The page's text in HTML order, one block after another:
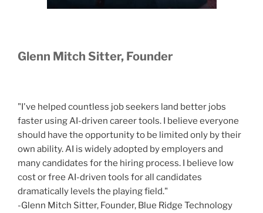
Glenn Mitch Sitter, Founder
"I've helped countless job seekers land better jobs
faster using AI-driven career tools. I believe everyone
should have the opportunity to be limited only by their
own ability. AI is widely adopted by employers and
many candidates for the hiring process. I believe low
cost or free AI-driven tools for all candidates
dramatically levels the playing field."
-Glenn Mitch Sitter, Founder, Blue Ridge Technology